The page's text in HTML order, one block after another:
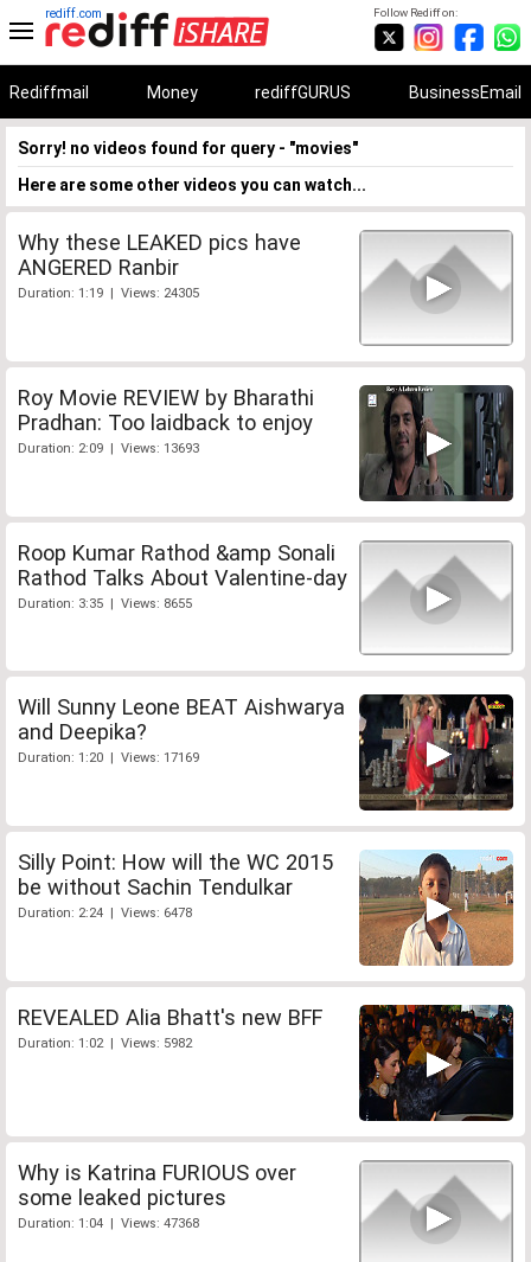
Follow Rediff on:
rediff.com
Rediffmail Money rediffGURUS BusinessEmail
Sorry! no videos found for query - "movies"
Here are some other videos you can watch...
Why these LEAKED pics have
ANGERED Ranbir
Duration: 1:19 | Views: 24305
Roy Movie REVIEW by Bharathi
Pradhan: Too laidback to enjoy
Duration: 2:09 | Views: 13693
Roop Kumar Rathod &amp Sonali
Rathod Talks About Valentine-day
Duration: 3:35 | Views: 8655
Will Sunny Leone BEAT Aishwarya
and Deepika?
Duration: 1:20 | Views: 17169
Silly Point: How will the WC 2015
be without Sachin Tendulkar
Duration: 2:24 | Views: 6478
REVEALED Alia Bhatt's new BFF
Duration: 1:02 | Views: 5982
Why is Katrina FURIOUS over
some leaked pictures
Duration: 1:04 | Views: 47368